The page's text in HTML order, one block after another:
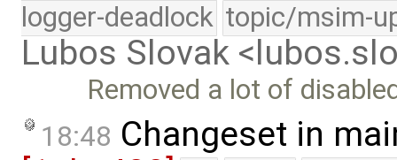
logger-deadlock topic/msim-
Lubos Slovak
Removed a lot of
18:48 Changeset in